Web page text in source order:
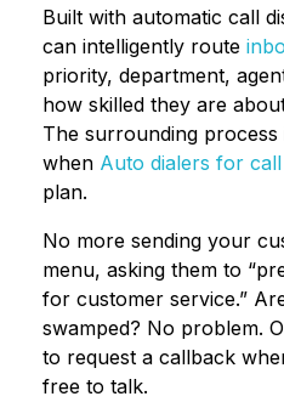
Built with automatic call
can intelligently route
priority, department,
how skilled they are
The surrounding
when Auto dialers for
plan.
No more sending your
menu, asking them to
for customer service.”
swamped? No problem.
to request a callback
free to talk.